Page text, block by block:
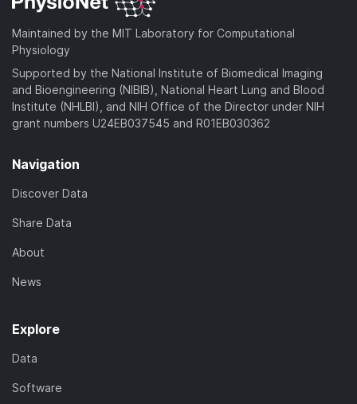
Maintained by the MIT Laboratory for Computational
Physiology
Supported by the National Institute of Biomedical Imaging
and Bioengineering (NIBIB), National Heart Lung and Blood
Institute (NHLBI), and NIH Office of the Director under NIH
grant numbers U24EB037545 and R01EB030362
Navigation
Discover Data
Share Data
About
News
Explore
Data
Software